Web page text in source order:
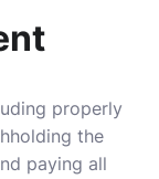
properly
the
paying all